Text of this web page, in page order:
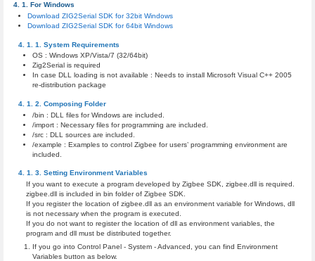
For Windows
Download ZIG2Serial SDK for 32bit Windows
Download ZIG2Serial SDK for 64bit Windows
System Requirements
OS : Windows XP/Vista/7 (32/64bit)
Zig2Serial is required
In case DLL loading is not available : Needs to install Microsoft Visual C++ 2005
re-distribution package
Composing Folder
/bin : DLL files for Windows are included.
/import : Necessary files for programming are included.
/src : DLL sources are included.
/example : Examples to control Zigbee for users’ programming environment are
included.
Setting Environment Variables
If you want to execute a program developed by Zigbee SDK, zigbee.dll is required.
zigbee.dll is included in bin folder of Zigbee SDK.
If you register the location of zigbee.dll as an environment variable for Windows, dll
is not necessary when the program is executed.
If you do not want to register the location of dll as environment variables, the
program and dll must be distributed together.
If you go into Control Panel - System - Advanced, you can find Environment
Variables button as below.